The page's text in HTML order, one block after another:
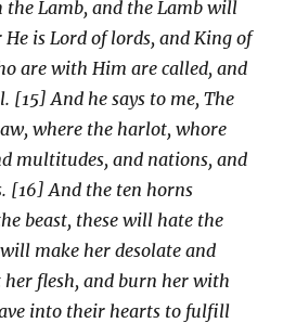
Lamb, and the Lamb will
is Lord of lords, and King of
are with Him are called, and
[15] And he says to me, The
where the harlot, whore
multitudes, and nations, and
[16] And the ten horns
beast, these will hate the
make her desolate and
flesh, and burn her with
into their hearts to fulfill